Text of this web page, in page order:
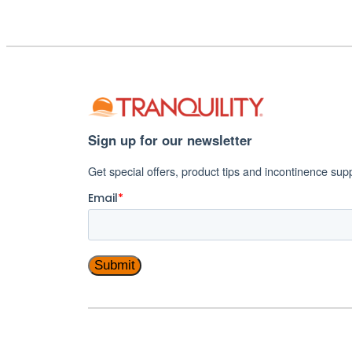
Sign up for our newsletter
Get special offers, product tips and incontinence
Email*